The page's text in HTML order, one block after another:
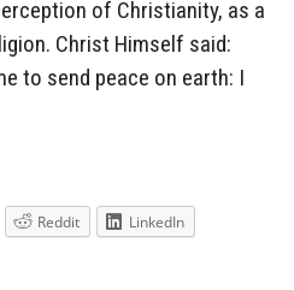
of Christianity, as a
Christ Himself said:
to send peace on earth: I
Reddit
LinkedIn